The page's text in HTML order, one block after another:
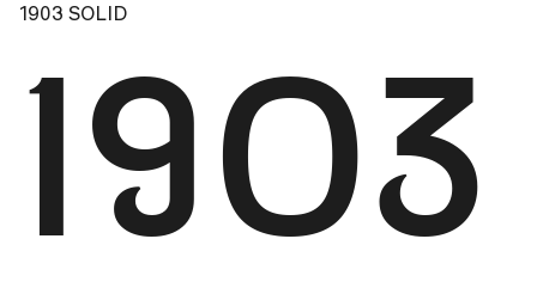
1903 SOLID
1903